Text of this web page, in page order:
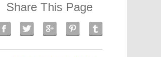
Share This Page